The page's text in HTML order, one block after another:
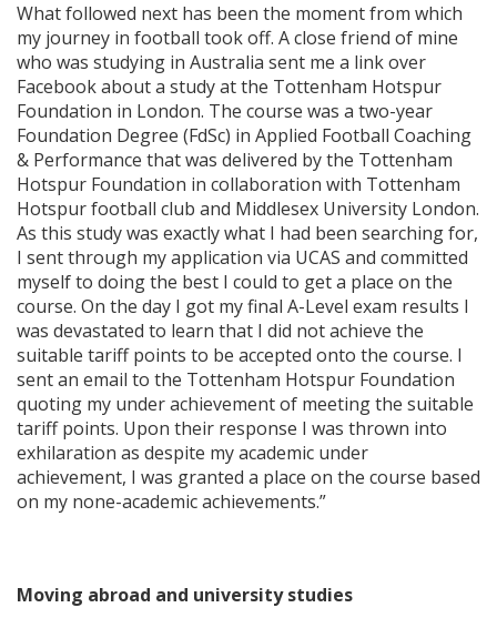
What followed next has been the moment from which
my journey in football took off. A close friend of mine
who was studying in Australia sent me a link over
Facebook about a study at the Tottenham Hotspur
Foundation in London. The course was a two-year
Foundation Degree (FdSc) in Applied Football Coaching
& Performance that was delivered by the Tottenham
Hotspur Foundation in collaboration with Tottenham
Hotspur football club and Middlesex University London.
As this study was exactly what I had been searching for,
I sent through my application via UCAS and committed
myself to doing the best I could to get a place on the
course. On the day I got my final A-Level exam results I
was devastated to learn that I did not achieve the
suitable tariff points to be accepted onto the course. I
sent an email to the Tottenham Hotspur Foundation
quoting my under achievement of meeting the suitable
tariff points. Upon their response I was thrown into
exhilaration as despite my academic under
achievement, I was granted a place on the course based
on my none-academic achievements.”
Moving abroad and university studies